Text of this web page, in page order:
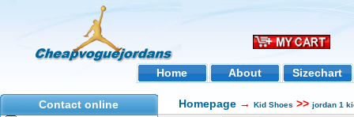
Home About Sizechart
Contact online Homepage → Kid Shoes >> jordan 1